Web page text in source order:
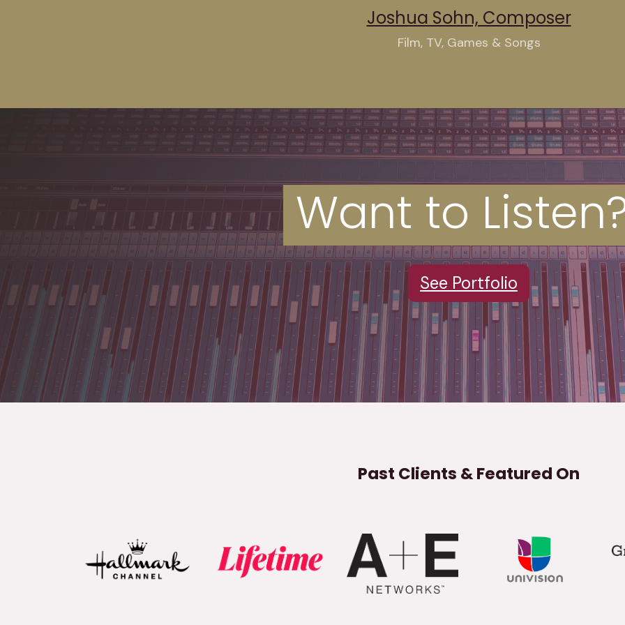
Joshua Sohn, Composer
Film, TV, Games & Songs
Want to
See Portfolio
Past Clients & Featured On